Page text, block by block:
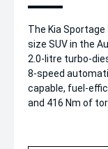
The Kia
size SUV in the
2.0-litre turbo-
8-speed
capable, fuel-
and 416 Nm of